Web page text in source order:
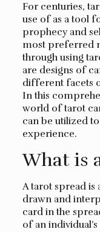
For centuries,
use of as a tool
prophecy and
most preferred
through using
are designs of
different facets
In this
world of tarot
can be utilized
experience.
What is
A tarot spread is
drawn and
card in the
of an